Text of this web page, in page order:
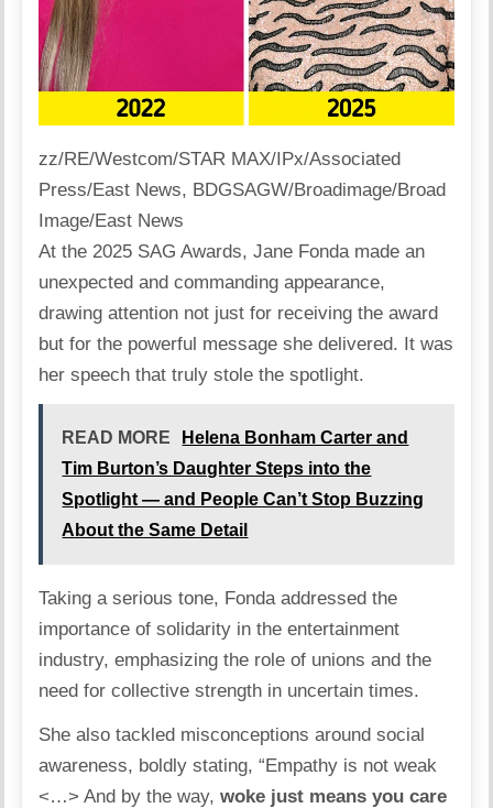
zz/RE/Westcom/STAR MAX/IPx/Associated
Press/East News, BDGSAGW/Broadimage/Broad
Image/East News
At the 2025 SAG Awards, Jane Fonda made an
unexpected and commanding appearance,
drawing attention not just for receiving the award
but for the powerful message she delivered. It was
her speech that truly stole the spotlight.
READ MORE
Helena Bonham Carter and
Tim Burton’s Daughter Steps into the
Spotlight — and People Can’t Stop Buzzing
About the Same Detail
Taking a serious tone, Fonda addressed the
importance of solidarity in the entertainment
industry, emphasizing the role of unions and the
need for collective strength in uncertain times.
She also tackled misconceptions around social
awareness, boldly stating, “Empathy is not weak
<…> And by the way,woke just means you care